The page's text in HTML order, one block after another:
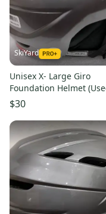
SkiYard
Unisex X- Large Giro
Foundation Helmet
(SY2765)
$30